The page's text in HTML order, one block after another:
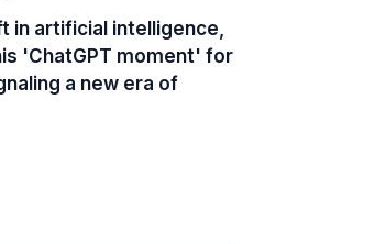
in artificial intelligence,
'ChatGPT moment' for
a new era of